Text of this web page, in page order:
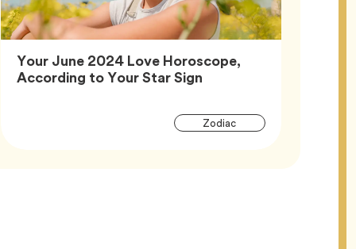
Your June 2024 Love Horoscope,
According to Your Star SignArticle,
Article
ZodiacTag